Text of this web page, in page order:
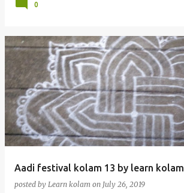
0
Aadi festival kolam 13 by learn kolam
posted by Learn kolam on July 26, 2019